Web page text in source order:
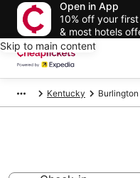
Open in App
10% off your
& most hotels
Skip to main content
Kentucky